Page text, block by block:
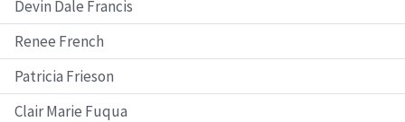
Devin Dale Francis
Renee French
Patricia Frieson
Clair Marie Fuqua